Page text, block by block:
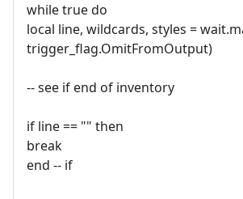
while true do
local line, wildcards, styles =
trigger_flag.OmitFromOutput)
-- see if end of inventory
if line == "" then
break
end -- if